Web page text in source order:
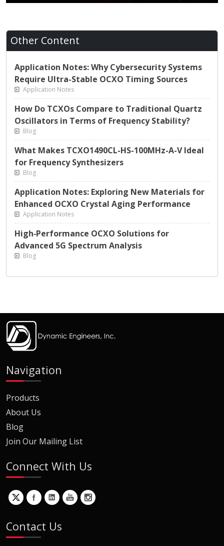
Other Content
Application Notes: Why Cybersecurity Systems
Require Ultra-Stable OCXO Timing Sources
Application Notes
How Do TCXOs Compare to Traditional Quartz
Oscillators in Terms of Frequency Stability?
Blog
What Makes TCXO1490CL-HS-100MHz-A-V Ideal
for Frequency Synthesizers
Blog
Application Notes: Exploring New Materials for
Enhanced OCXO Crystal Aging Performance
Application Notes
High‑Performance OCXO Solutions for
Advanced 5G Spectrum Analysis
Blog
Navigation
Products
About Us
Blog
Join Our Mailing List
Connect With Us
Contact Us